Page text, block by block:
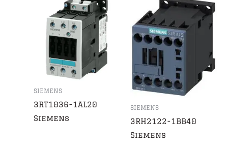
SIEMENS
3RT1036-1AL20
Siemens
SIEMENS
3RH2122-1BB40
Siemens